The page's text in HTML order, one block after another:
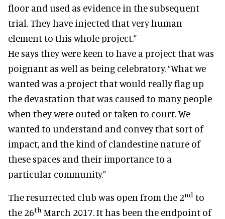
floor and used as evidence in the subsequent
trial. They have injected that very human
element to this whole project.”
He says they were keen to have a project that was
poignant as well as being celebratory. “What we
wanted was a project that would really flag up
the devastation that was caused to many people
when they were outed or taken to court. We
wanted to understand and convey that sort of
impact, and the kind of clandestine nature of
these spaces and their importance to a
particular community.”
The resurrected club was open from the 2nd to
the 26th March 2017. It has been the endpoint of